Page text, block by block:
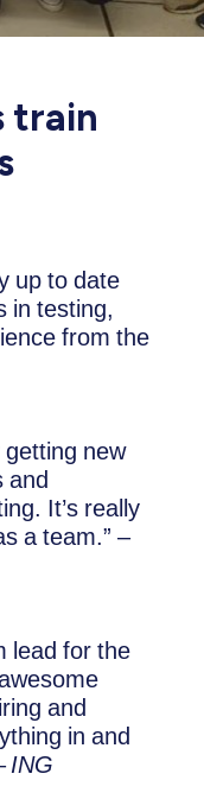
train
up to date
in testing,
from the
getting new
and
It’s really
a team.” –
lead for the
and
in and
ING